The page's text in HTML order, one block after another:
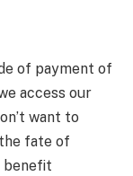
of payment of
access our
want to
fate of
benefit